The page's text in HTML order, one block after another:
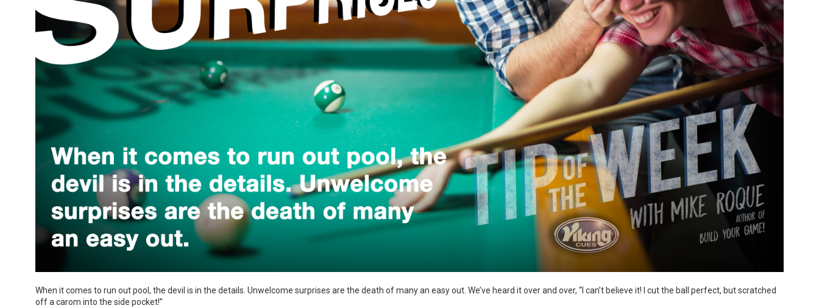
When it comes to run out pool, the devil is in the details. Unwelcome surprises are the death of many an easy out. We’ve heard it over and over, “I can’t believe it! I cut the ball perfect, but scratched
off a carom into the side pocket!”